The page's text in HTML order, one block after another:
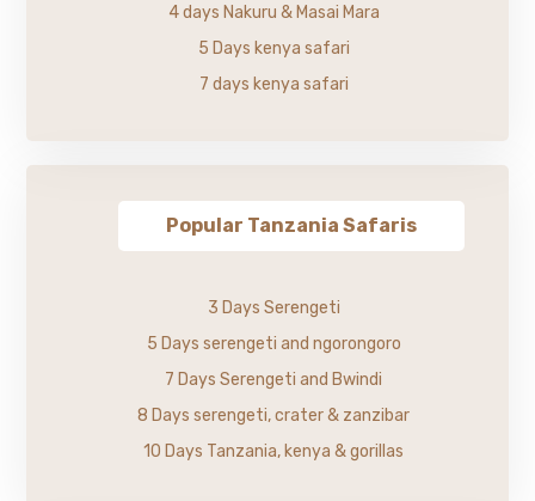
4 days Nakuru & Masai Mara
5 Days kenya safari
7 days kenya safari
Popular Tanzania Safaris
3 Days Serengeti
5 Days serengeti and ngorongoro
7 Days Serengeti and Bwindi
8 Days serengeti, crater & zanzibar
10 Days Tanzania, kenya & gorillas